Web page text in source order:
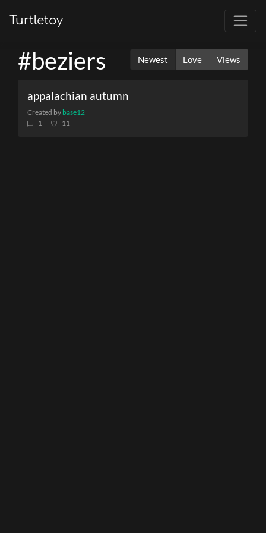
Turtletoy
#beziers Newest Love Views
appalachian autumn
Created by base12
1
11